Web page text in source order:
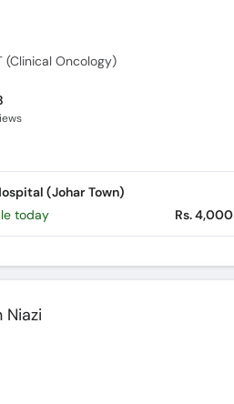
(Clinical Oncology)
(Johar Town)
today
Rs. 4,000
Niazi